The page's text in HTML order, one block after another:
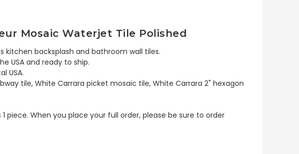
Mosaic Waterjet Tile Polished
kitchen backsplash and bathroom wall tiles.
USA and ready to ship.
USA.
tile, White Carrara picket mosaic tile, White Carrara 2" hexagon
piece. When you place your full order, please be sure to order